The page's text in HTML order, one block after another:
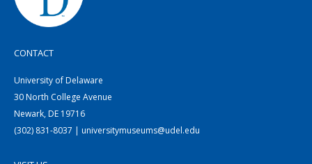
CONTACT
University of Delaware
30 North College Avenue
Newark, DE 19716
(302) 831-8037 | universitymuseums@udel.edu